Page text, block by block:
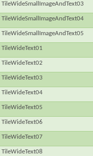
TileWideSmallImageAndText03
TileWideSmallImageAndText04
TileWideSmallImageAndText05
TileWideText01
TileWideText02
TileWideText03
TileWideText04
TileWideText05
TileWideText06
TileWideText07
TileWideText08